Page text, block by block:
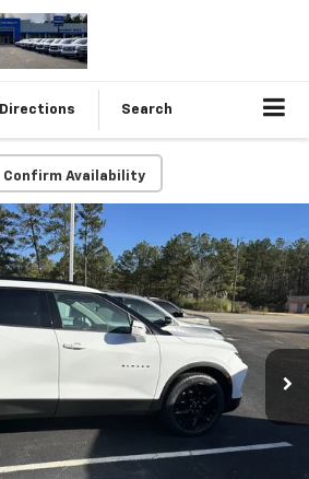
Directions Search
Confirm Availability